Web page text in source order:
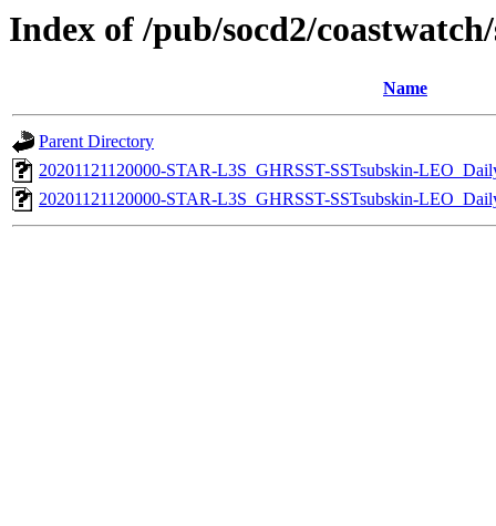
Index of /pub/socd2/
Name
Parent Directory
20201121120000-STAR-L3S_GHRSST-SSTsubskin-
20201121120000-STAR-L3S_GHRSST-SSTsubskin-